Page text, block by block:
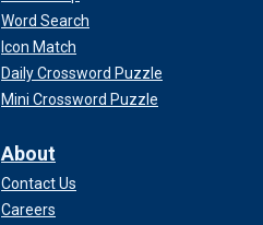
Word Search
Icon Match
Daily Crossword Puzzle
Mini Crossword Puzzle
About
Contact Us
Careers